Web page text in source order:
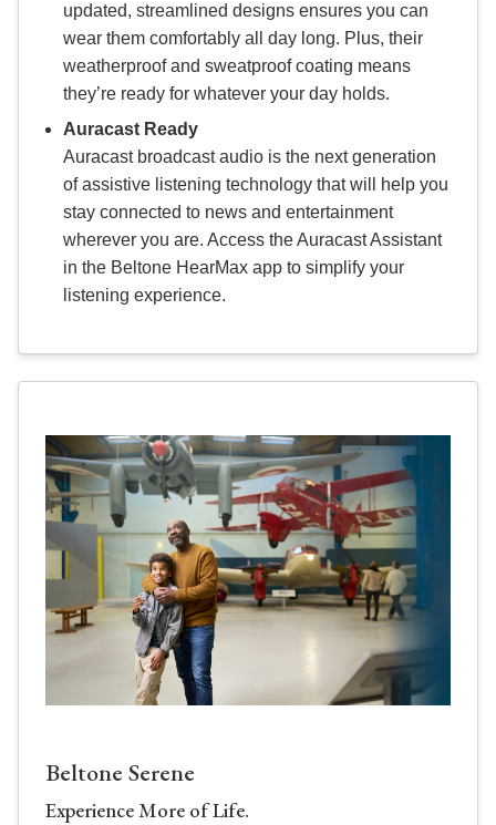
updated, streamlined designs ensures you can
wear them comfortably all day long. Plus, their
weatherproof and sweatproof coating means
they’re ready for whatever your day holds.
Auracast Ready
Auracast broadcast audio is the next generation
of assistive listening technology that will help you
stay connected to news and entertainment
wherever you are. Access the Auracast Assistant
in the Beltone HearMax app to simplify your
listening experience.
Beltone Serene
Experience More of Life.